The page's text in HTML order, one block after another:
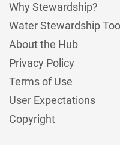
Why Stewardship?
Water Stewardship
About the Hub
Privacy Policy
Terms of Use
User Expectations
Copyright